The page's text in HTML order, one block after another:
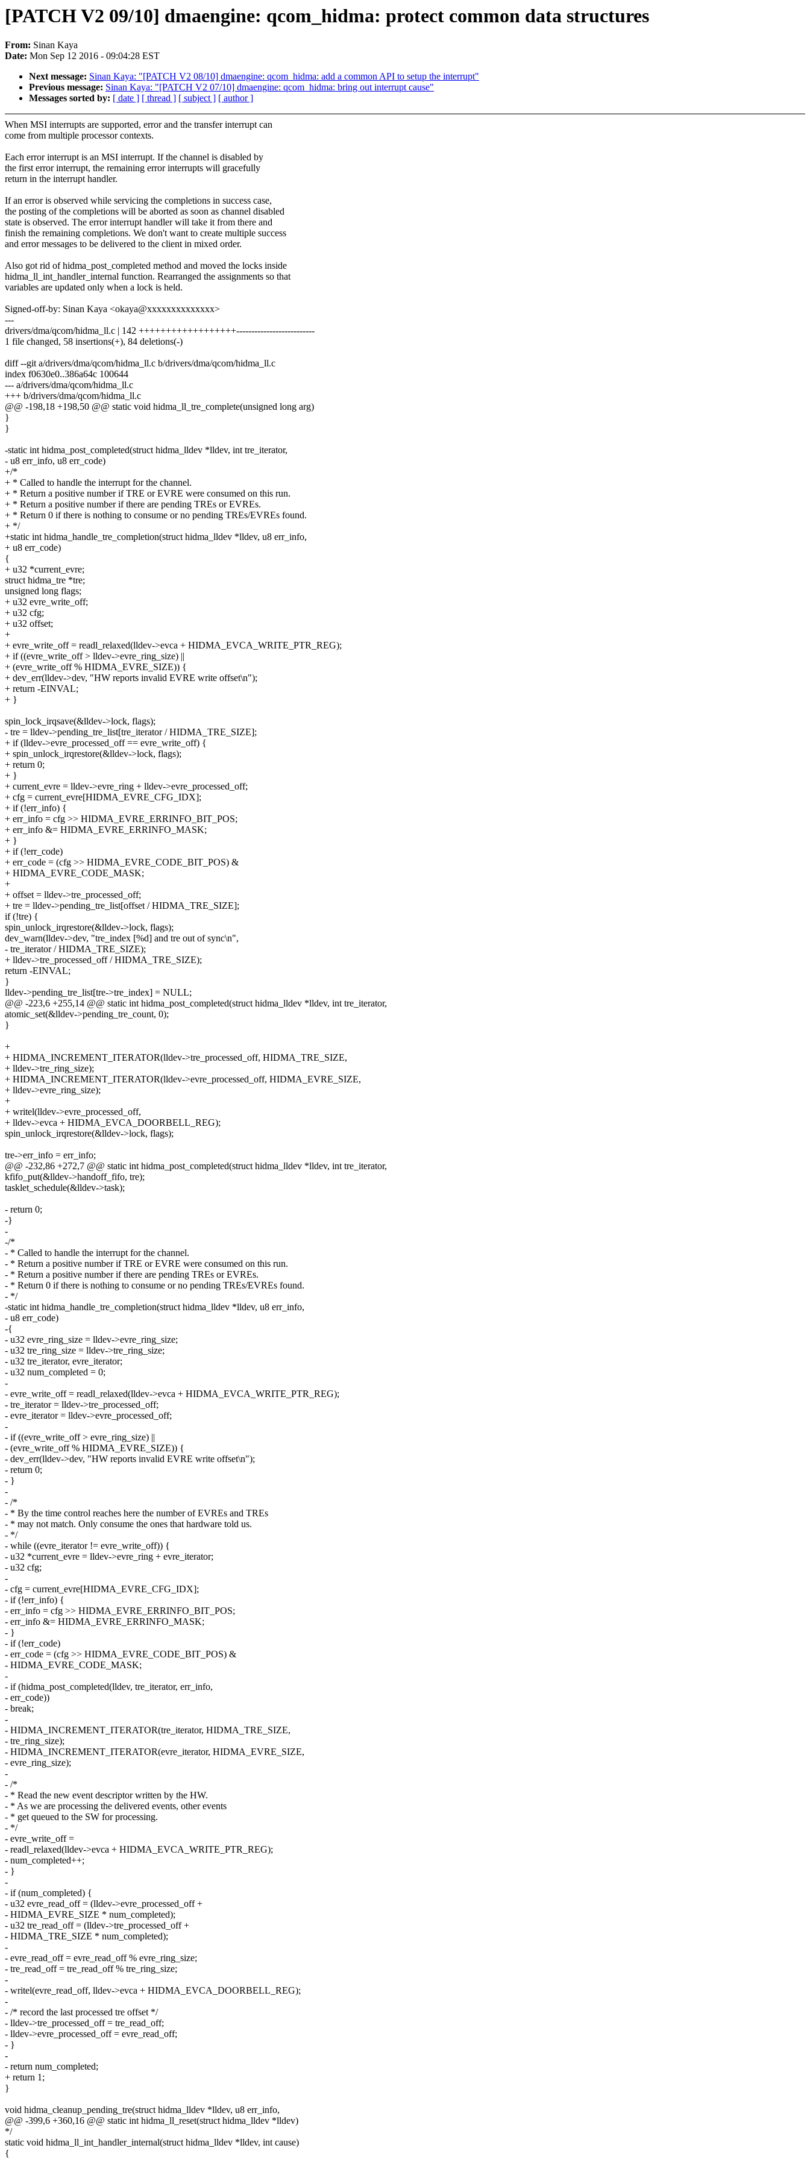
[PATCH V2 09/10] dmaengine: qcom_hidma: protect common data structures
From: Sinan Kaya
Date: Mon Sep 12 2016 - 09:04:28 EST
Next message: Sinan Kaya: "[PATCH V2 08/10] dmaengine: qcom_hidma: add a common API to setup the interrupt"
Previous message: Sinan Kaya: "[PATCH V2 07/10] dmaengine: qcom_hidma: bring out interrupt cause"
Messages sorted by: [ date ] [ thread ] [ subject ] [ author ]
When MSI interrupts are supported, error and the transfer interrupt can
come from multiple processor contexts.
Each error interrupt is an MSI interrupt. If the channel is disabled by
the first error interrupt, the remaining error interrupts will gracefully
return in the interrupt handler.
If an error is observed while servicing the completions in success case,
the posting of the completions will be aborted as soon as channel disabled
state is observed. The error interrupt handler will take it from there and
finish the remaining completions. We don't want to create multiple success
and error messages to be delivered to the client in mixed order.
Also got rid of hidma_post_completed method and moved the locks inside
hidma_ll_int_handler_internal function. Rearranged the assignments so that
variables are updated only when a lock is held.
Signed-off-by: Sinan Kaya <okaya@xxxxxxxxxxxxxx>
---
drivers/dma/qcom/hidma_ll.c | 142 ++++++++++++++++++--------------------------
1 file changed, 58 insertions(+), 84 deletions(-)
diff --git a/drivers/dma/qcom/hidma_ll.c b/drivers/dma/qcom/hidma_ll.c
index f0630e0..386a64c 100644
--- a/drivers/dma/qcom/hidma_ll.c
+++ b/drivers/dma/qcom/hidma_ll.c
@@ -198,18 +198,50 @@ static void hidma_ll_tre_complete(unsigned long arg)
}
}
-static int hidma_post_completed(struct hidma_lldev *lldev, int tre_iterator,
- u8 err_info, u8 err_code)
+/*
+ * Called to handle the interrupt for the channel.
+ * Return a positive number if TRE or EVRE were consumed on this run.
+ * Return a positive number if there are pending TREs or EVREs.
+ * Return 0 if there is nothing to consume or no pending TREs/EVREs found.
+ */
+static int hidma_handle_tre_completion(struct hidma_lldev *lldev, u8 err_info,
+ u8 err_code)
{
+ u32 *current_evre;
struct hidma_tre *tre;
unsigned long flags;
+ u32 evre_write_off;
+ u32 cfg;
+ u32 offset;
+
+ evre_write_off = readl_relaxed(lldev->evca + HIDMA_EVCA_WRITE_PTR_REG);
+ if ((evre_write_off > lldev->evre_ring_size) ||
+ (evre_write_off % HIDMA_EVRE_SIZE)) {
+ dev_err(lldev->dev, "HW reports invalid EVRE write offset\n");
+ return -EINVAL;
+ }
spin_lock_irqsave(&lldev->lock, flags);
- tre = lldev->pending_tre_list[tre_iterator / HIDMA_TRE_SIZE];
+ if (lldev->evre_processed_off == evre_write_off) {
+ spin_unlock_irqrestore(&lldev->lock, flags);
+ return 0;
+ }
+ current_evre = lldev->evre_ring + lldev->evre_processed_off;
+ cfg = current_evre[HIDMA_EVRE_CFG_IDX];
+ if (!err_info) {
+ err_info = cfg >> HIDMA_EVRE_ERRINFO_BIT_POS;
+ err_info &= HIDMA_EVRE_ERRINFO_MASK;
+ }
+ if (!err_code)
+ err_code = (cfg >> HIDMA_EVRE_CODE_BIT_POS) &
+ HIDMA_EVRE_CODE_MASK;
+
+ offset = lldev->tre_processed_off;
+ tre = lldev->pending_tre_list[offset / HIDMA_TRE_SIZE];
if (!tre) {
spin_unlock_irqrestore(&lldev->lock, flags);
dev_warn(lldev->dev, "tre_index [%d] and tre out of sync\n",
- tre_iterator / HIDMA_TRE_SIZE);
+ lldev->tre_processed_off / HIDMA_TRE_SIZE);
return -EINVAL;
}
lldev->pending_tre_list[tre->tre_index] = NULL;
@@ -223,6 +255,14 @@ static int hidma_post_completed(struct hidma_lldev *lldev, int tre_iterator,
atomic_set(&lldev->pending_tre_count, 0);
}
+
+ HIDMA_INCREMENT_ITERATOR(lldev->tre_processed_off, HIDMA_TRE_SIZE,
+ lldev->tre_ring_size);
+ HIDMA_INCREMENT_ITERATOR(lldev->evre_processed_off, HIDMA_EVRE_SIZE,
+ lldev->evre_ring_size);
+
+ writel(lldev->evre_processed_off,
+ lldev->evca + HIDMA_EVCA_DOORBELL_REG);
spin_unlock_irqrestore(&lldev->lock, flags);
tre->err_info = err_info;
@@ -232,86 +272,7 @@ static int hidma_post_completed(struct hidma_lldev *lldev, int tre_iterator,
kfifo_put(&lldev->handoff_fifo, tre);
tasklet_schedule(&lldev->task);
- return 0;
-}
-
-/*
- * Called to handle the interrupt for the channel.
- * Return a positive number if TRE or EVRE were consumed on this run.
- * Return a positive number if there are pending TREs or EVREs.
- * Return 0 if there is nothing to consume or no pending TREs/EVREs found.
- */
-static int hidma_handle_tre_completion(struct hidma_lldev *lldev, u8 err_info,
- u8 err_code)
-{
- u32 evre_ring_size = lldev->evre_ring_size;
- u32 tre_ring_size = lldev->tre_ring_size;
- u32 tre_iterator, evre_iterator;
- u32 num_completed = 0;
-
- evre_write_off = readl_relaxed(lldev->evca + HIDMA_EVCA_WRITE_PTR_REG);
- tre_iterator = lldev->tre_processed_off;
- evre_iterator = lldev->evre_processed_off;
-
- if ((evre_write_off > evre_ring_size) ||
- (evre_write_off % HIDMA_EVRE_SIZE)) {
- dev_err(lldev->dev, "HW reports invalid EVRE write offset\n");
- return 0;
- }
-
- /*
- * By the time control reaches here the number of EVREs and TREs
- * may not match. Only consume the ones that hardware told us.
- */
- while ((evre_iterator != evre_write_off)) {
- u32 *current_evre = lldev->evre_ring + evre_iterator;
- u32 cfg;
-
- cfg = current_evre[HIDMA_EVRE_CFG_IDX];
- if (!err_info) {
- err_info = cfg >> HIDMA_EVRE_ERRINFO_BIT_POS;
- err_info &= HIDMA_EVRE_ERRINFO_MASK;
- }
- if (!err_code)
- err_code = (cfg >> HIDMA_EVRE_CODE_BIT_POS) &
- HIDMA_EVRE_CODE_MASK;
-
- if (hidma_post_completed(lldev, tre_iterator, err_info,
- err_code))
- break;
-
- HIDMA_INCREMENT_ITERATOR(tre_iterator, HIDMA_TRE_SIZE,
- tre_ring_size);
- HIDMA_INCREMENT_ITERATOR(evre_iterator, HIDMA_EVRE_SIZE,
- evre_ring_size);
-
- /*
- * Read the new event descriptor written by the HW.
- * As we are processing the delivered events, other events
- * get queued to the SW for processing.
- */
- evre_write_off =
- readl_relaxed(lldev->evca + HIDMA_EVCA_WRITE_PTR_REG);
- num_completed++;
- }
-
- if (num_completed) {
- u32 evre_read_off = (lldev->evre_processed_off +
- HIDMA_EVRE_SIZE * num_completed);
- u32 tre_read_off = (lldev->tre_processed_off +
- HIDMA_TRE_SIZE * num_completed);
-
- evre_read_off = evre_read_off % evre_ring_size;
- tre_read_off = tre_read_off % tre_ring_size;
-
- writel(evre_read_off, lldev->evca + HIDMA_EVCA_DOORBELL_REG);
-
- /* record the last processed tre offset */
- lldev->tre_processed_off = tre_read_off;
- lldev->evre_processed_off = evre_read_off;
- }
-
- return num_completed;
+ return 1;
}
void hidma_cleanup_pending_tre(struct hidma_lldev *lldev, u8 err_info,
@@ -399,6 +360,16 @@ static int hidma_ll_reset(struct hidma_lldev *lldev)
*/
static void hidma_ll_int_handler_internal(struct hidma_lldev *lldev, int cause)
{